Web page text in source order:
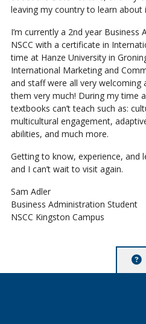
leaving my country to learn about
I’m currently a 2nd year
NSCC with a certificate in
time at Hanze University in
International Marketing and
and staff were all very welcoming
them very much! During my time
textbooks can’t teach such as:
multicultural engagement,
abilities, and much more.
Getting to know, experience, and
and I can’t wait to visit again.
Sam Adler
Business Administration Student
NSCC Kingston Campus